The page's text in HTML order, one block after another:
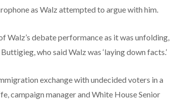
as Walz attempted to argue with him.
Walz’s debate performance as it was unfolding,
who said Walz was ‘laying down facts.’
exchange with undecided voters in a
campaign manager and White House Senior